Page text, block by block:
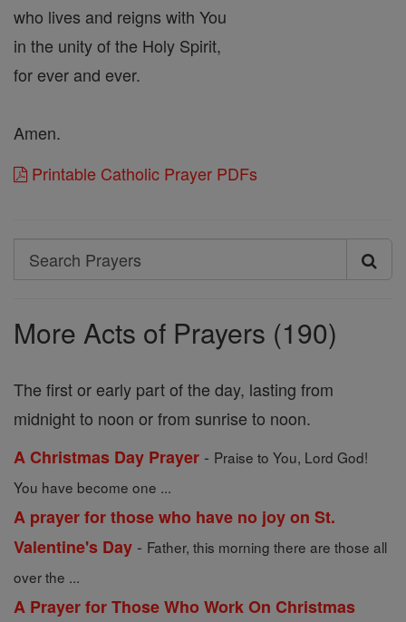
who lives and reigns with You
in the unity of the Holy Spirit,
for ever and ever.
Amen.
Printable Catholic Prayer PDFs
Search
Search
More Acts of Prayers (190)
The first or early part of the day, lasting from
midnight to noon or from sunrise to noon.
A Christmas Day Prayer - Praise to You, Lord God!
You have become one ...
A prayer for those who have no joy on St.
Valentine's Day - Father, this morning there are those all
over the ...
A Prayer for Those Who Work On Christmas